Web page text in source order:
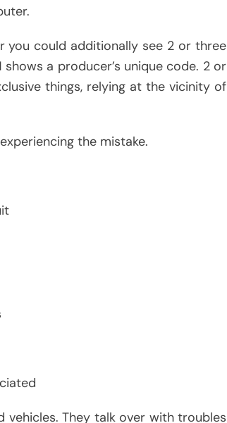
you could additionally see 2 or three
a producer’s unique code. 2 or
things, relying at the vicinity of
the mistake.
vehicles. They talk over with troubles